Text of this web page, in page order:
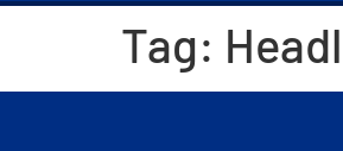
Tag: